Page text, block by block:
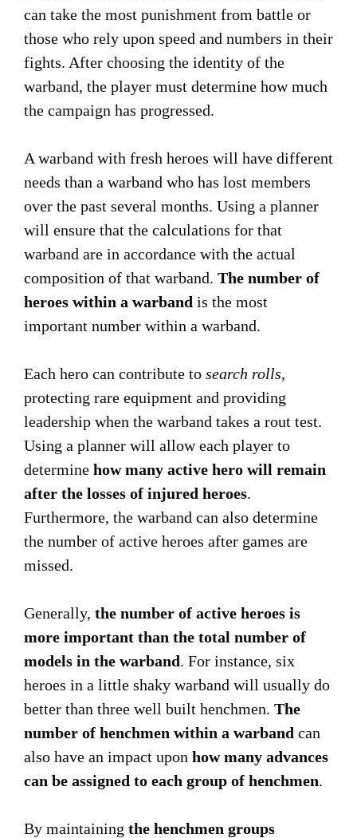
can take the most punishment from battle or
those who rely upon speed and numbers in their
fights. After choosing the identity of the
warband, the player must determine how much
the campaign has progressed.
A warband with fresh heroes will have different
needs than a warband who has lost members
over the past several months. Using a planner
will ensure that the calculations for that
warband are in accordance with the actual
composition of that warband. The number of
heroes within a warband is the most
important number within a warband.
Each hero can contribute to search rolls,
protecting rare equipment and providing
leadership when the warband takes a rout test.
Using a planner will allow each player to
determine how many active hero will remain
after the losses of injured heroes.
Furthermore, the warband can also determine
the number of active heroes after games are
missed.
Generally, the number of active heroes is
more important than the total number of
models in the warband. For instance, six
heroes in a little shaky warband will usually do
better than three well built henchmen. The
number of henchmen within a warband can
also have an impact upon how many advances
can be assigned to each group of henchmen.
By maintaining the henchmen groups